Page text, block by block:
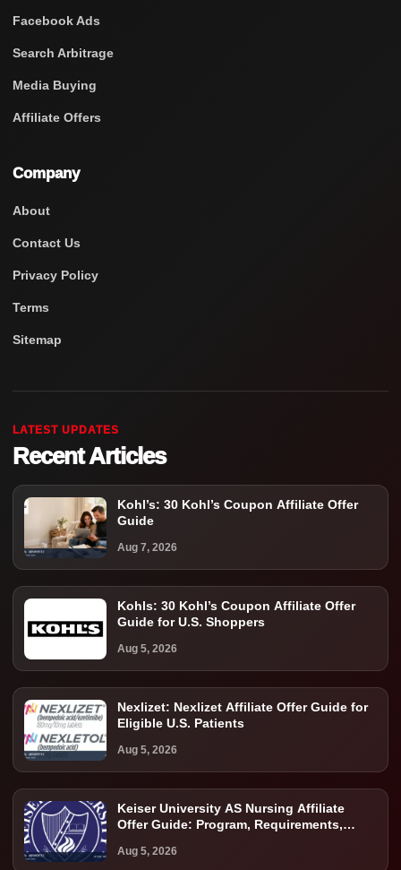
Facebook Ads
Search Arbitrage
Media Buying
Affiliate Offers
Company
About
Contact Us
Privacy Policy
Terms
Sitemap
LATEST UPDATES
Recent Articles
Kohl’s: 30 Kohl’s Coupon Affiliate Offer
Guide
Aug 7, 2026
Kohls: 30 Kohl’s Coupon Affiliate Offer
Guide for U.S. Shoppers
Aug 5, 2026
Nexlizet: Nexlizet Affiliate Offer Guide for
Eligible U.S. Patients
Aug 5, 2026
Keiser University AS Nursing Affiliate
Offer Guide: Program, Requirements,
Aug 5, 2026